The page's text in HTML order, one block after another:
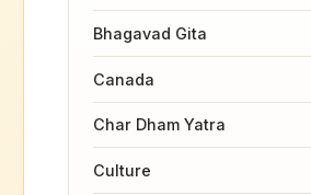
Bhagavad Gita
Canada
Char Dham Yatra
Culture